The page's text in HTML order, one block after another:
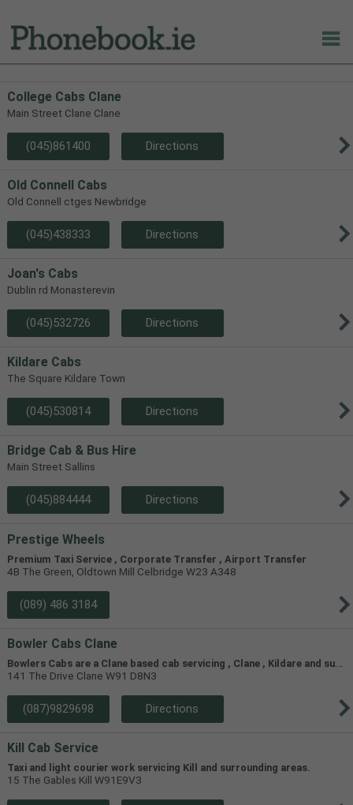
College Cabs Clane
Main Street Clane Clane
(045)861400 Directions
Old Connell Cabs
Old Connell ctges Newbridge
(045)438333 Directions
Joan's Cabs
Dublin rd Monasterevin
(045)532726 Directions
Kildare Cabs
The Square Kildare Town
(045)530814 Directions
Bridge Cab & Bus Hire
Main Street Sallins
(045)884444 Directions
Prestige Wheels
Premium Taxi Service , Corporate Transfer , Airport Transfer
4B The Green, Oldtown Mill Celbridge W23 A348
(089) 486 3184
Bowler Cabs Clane
B
owlers Cabs are a Clane based cab servicing , Clane , Kildare and surrounding areas
141 The Drive Clane W91 D8N3
(087)9829698 Directions
Kill Cab Service
Taxi and light courier work servicing Kill and surrounding areas.
15 The Gables Kill W91E9V3